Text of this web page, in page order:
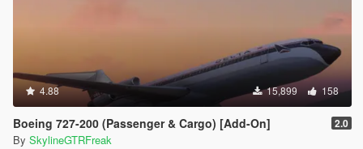
4.88 15,899 158
Boeing 727-200 (Passenger & Cargo) [Add-On] 2.0
By SkylineGTRFreak